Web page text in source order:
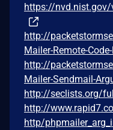
https://nvd.nist.gov/
http://
Mailer-Remote-
http://
Mailer-Sendmail-
http://seclists.org/
http://
http/